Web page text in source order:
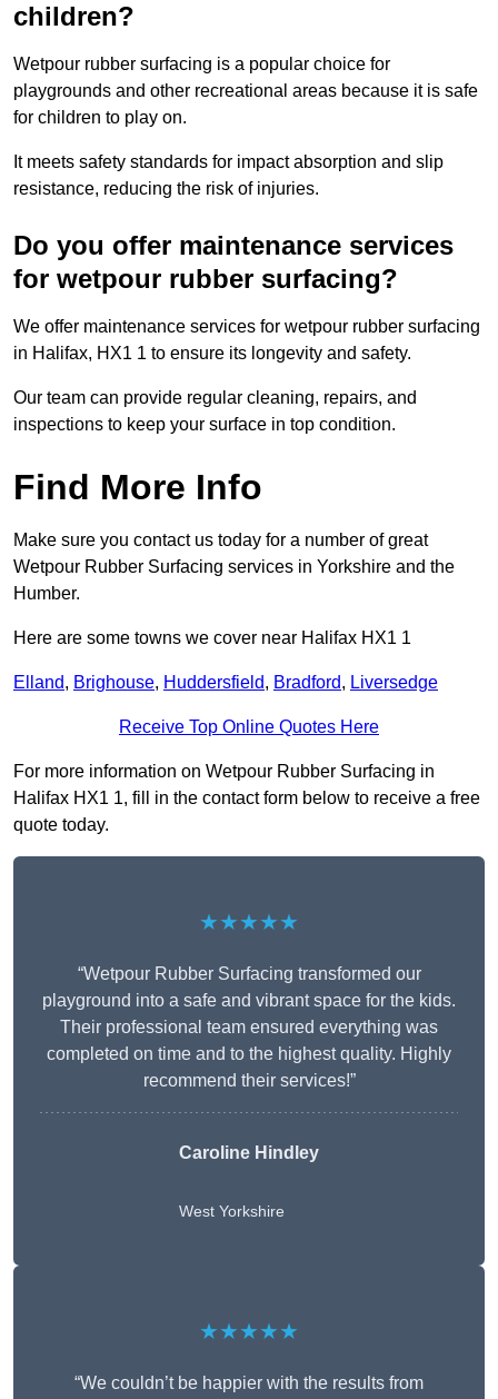
children?
Wetpour rubber surfacing is a popular choice for
playgrounds and other recreational areas because it is safe
for children to play on.
It meets safety standards for impact absorption and slip
resistance, reducing the risk of injuries.
Do you offer maintenance services
for wetpour rubber surfacing?
We offer maintenance services for wetpour rubber surfacing
in Halifax, HX1 1 to ensure its longevity and safety.
Our team can provide regular cleaning, repairs, and
inspections to keep your surface in top condition.
Find More Info
Make sure you contact us today for a number of great
Wetpour Rubber Surfacing services in Yorkshire and the
Humber.
Here are some towns we cover near Halifax HX1 1
Elland, Brighouse, Huddersfield, Bradford, Liversedge
Receive Top Online Quotes Here
For more information on Wetpour Rubber Surfacing in
Halifax HX1 1, fill in the contact form below to receive a free
quote today.
★★★★★
“Wetpour Rubber Surfacing transformed our
playground into a safe and vibrant space for the kids.
Their professional team ensured everything was
completed on time and to the highest quality. Highly
recommend their services!”
Caroline Hindley
West Yorkshire
★★★★★
“We couldn’t be happier with the results from